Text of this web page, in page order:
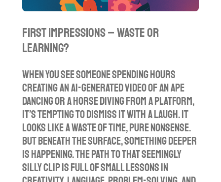
First Impressions – Waste or
Learning?
When you see someone spending hours
creating an AI-generated video of an ape
dancing or a horse diving from a platform,
it’s tempting to dismiss it with a laugh. It
looks like a waste of time, pure nonsense.
But beneath the surface, something deeper
is happening. The path to that seemingly
silly clip is full of small lessons in